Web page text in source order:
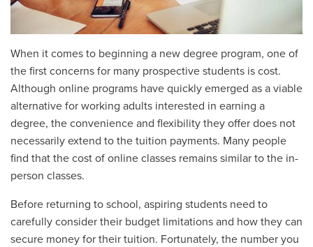
When it comes to beginning a new degree program, one of
the first concerns for many prospective students is cost.
Although online programs have quickly emerged as a viable
alternative for working adults interested in earning a
degree, the convenience and flexibility they offer does not
necessarily extend to the tuition payments. Many people
find that the cost of online classes remains similar to the in-
person classes.
Before returning to school, aspiring students need to
carefully consider their budget limitations and how they can
secure money for their tuition. Fortunately, the number you